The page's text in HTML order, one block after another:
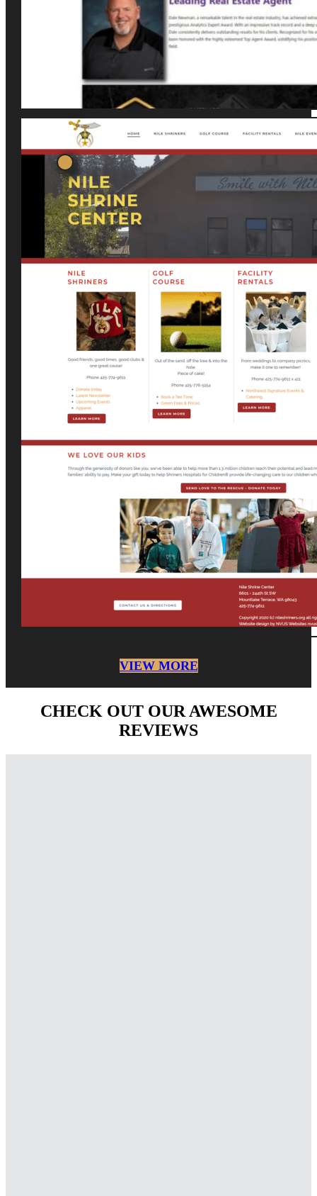
VIEW MORE
CHECK OUT OUR AWESOME
REVIEWS